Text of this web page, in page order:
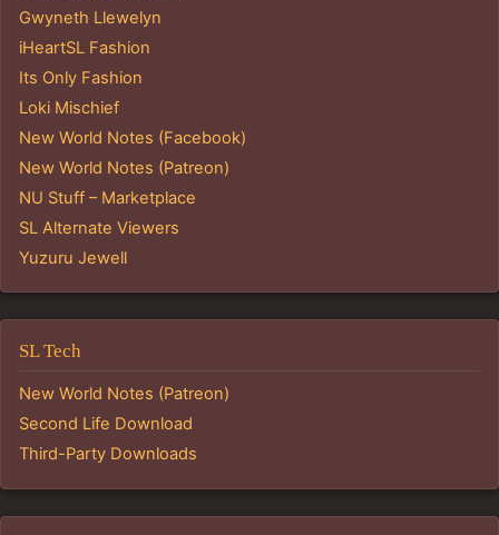
Gwyneth Llewelyn
iHeartSL Fashion
Its Only Fashion
Loki Mischief
New World Notes (Facebook)
New World Notes (Patreon)
NU Stuff – Marketplace
SL Alternate Viewers
Yuzuru Jewell
SL Tech
New World Notes (Patreon)
Second Life Download
Third-Party Downloads